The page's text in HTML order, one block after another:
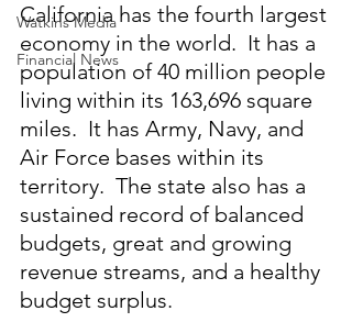
Watkins Media
Financial News
California has the fourth largest
economy in the world.  It has a
population of 40 million people
living within its 163,696 square
miles.  It has Army, Navy, and
Air Force bases within its
territory.  The state also has a
sustained record of balanced
budgets, great and growing
revenue streams, and a healthy
budget surplus.